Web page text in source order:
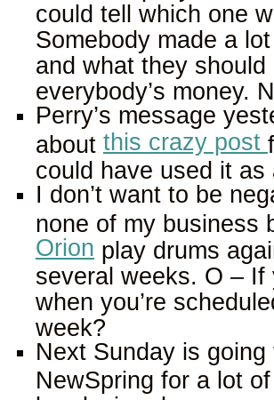
could tell which one
Somebody made a
and what they
everybody’s money.
Perry’s message
about this crazy post
could have used it as
I don’t want to be
none of my business
Orion play drums
several weeks. O – If
when you’re
week?
Next Sunday is
NewSpring for a lot